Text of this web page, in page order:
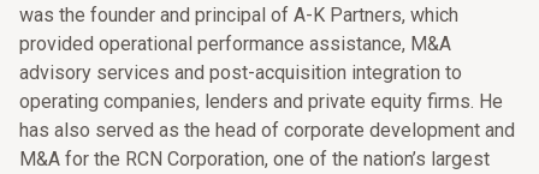
was the founder and principal of A-K Partners, which
provided operational performance assistance, M&A
advisory services and post-acquisition integration to
operating companies, lenders and private equity firms. He
has also served as the head of corporate development and
M&A for the RCN Corporation, one of the nation’s largest